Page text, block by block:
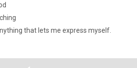
that lets me express myself.